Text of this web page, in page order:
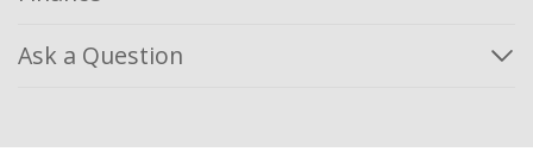
Ask a Question